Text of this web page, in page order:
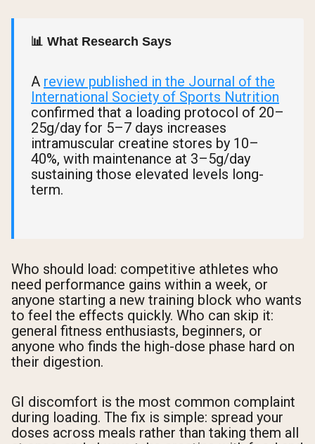
📊 What Research Says
A review published in the Journal of the
International Society of Sports Nutrition
confirmed that a loading protocol of 20–
25g/day for 5–7 days increases
intramuscular creatine stores by 10–
40%, with maintenance at 3–5g/day
sustaining those elevated levels long-
term.
Who should load: competitive athletes who
need performance gains within a week, or
anyone starting a new training block who wants
to feel the effects quickly. Who can skip it:
general fitness enthusiasts, beginners, or
anyone who finds the high-dose phase hard on
their digestion.
GI discomfort is the most common complaint
during loading. The fix is simple: spread your
doses across meals rather than taking them all